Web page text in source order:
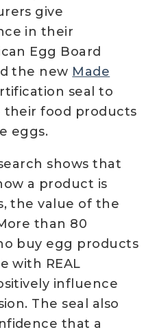
give
in their
Egg Board
the new Made
seal to
their food products
eggs.
shows that
a product is
the value of the
than 80
buy egg products
with REAL
influence
The seal also
that a